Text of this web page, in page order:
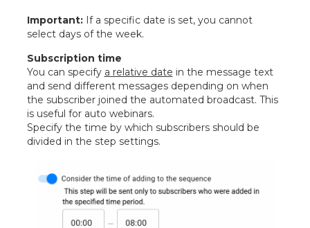
Important:If a specific date is set, you cannot
select days of the week.
Subscription time
You can specify a relative date in the message text
and send different messages depending on when
the subscriber joined the automated broadcast. This
is useful for auto webinars.
Specify the time by which subscribers should be
divided in the step settings.